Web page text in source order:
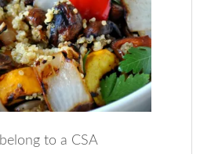
to a CSA